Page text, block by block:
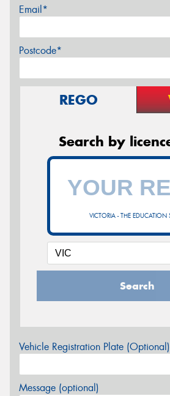
Email*
Postcode*
REGO
Search by
VICTORIA - THE EDUCATION
Search
Vehicle Registration Plate (Optional)
Message (optional)